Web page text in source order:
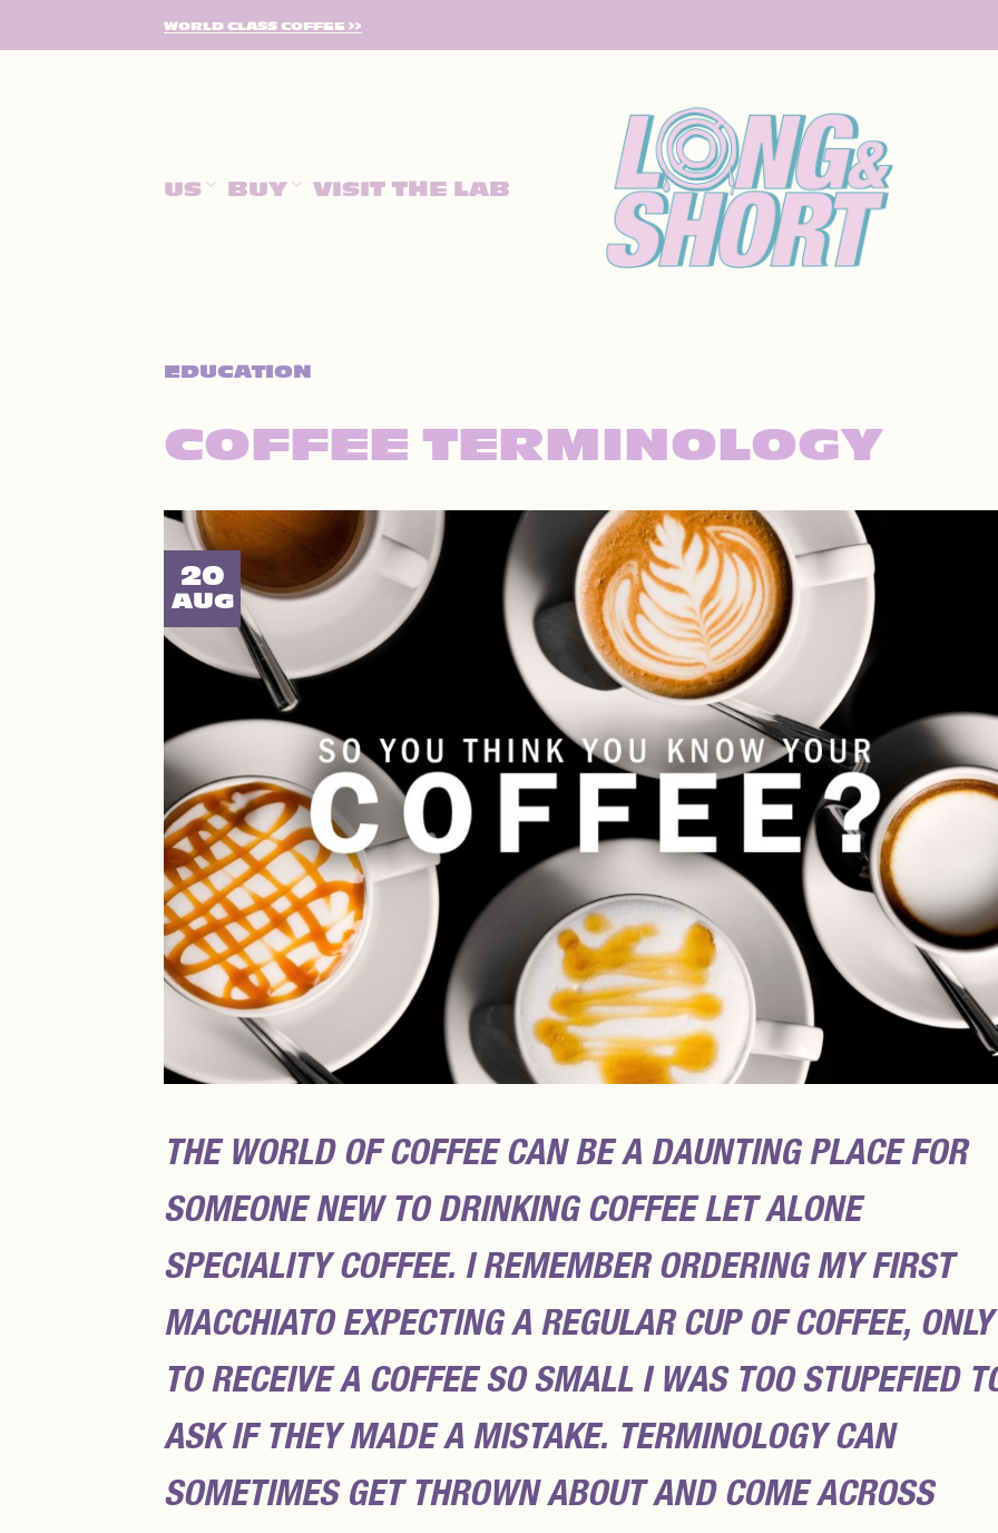
TO
WORLD CLASS COFFEE >>
US BUY VISIT THE LAB
EDUCATION
COFFEE TERMINOLOGY
20
AUG
THE WORLD OF COFFEE CAN BE A DAUNTING PLACE FOR
SOMEONE NEW TO DRINKING COFFEE LET ALONE
SPECIALITY COFFEE. I REMEMBER ORDERING MY FIRST
MACCHIATO EXPECTING A REGULAR CUP OF COFFEE, ONLY
TO RECEIVE A COFFEE SO SMALL I WAS TOO STUPEFIED
ASK IF THEY MADE A MISTAKE. TERMINOLOGY CAN
SOMETIMES GET THROWN ABOUT AND COME ACROSS